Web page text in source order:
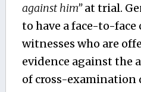
against him”at trial.
to have a face-to-
witnesses who are
evidence against the
of cross-examination